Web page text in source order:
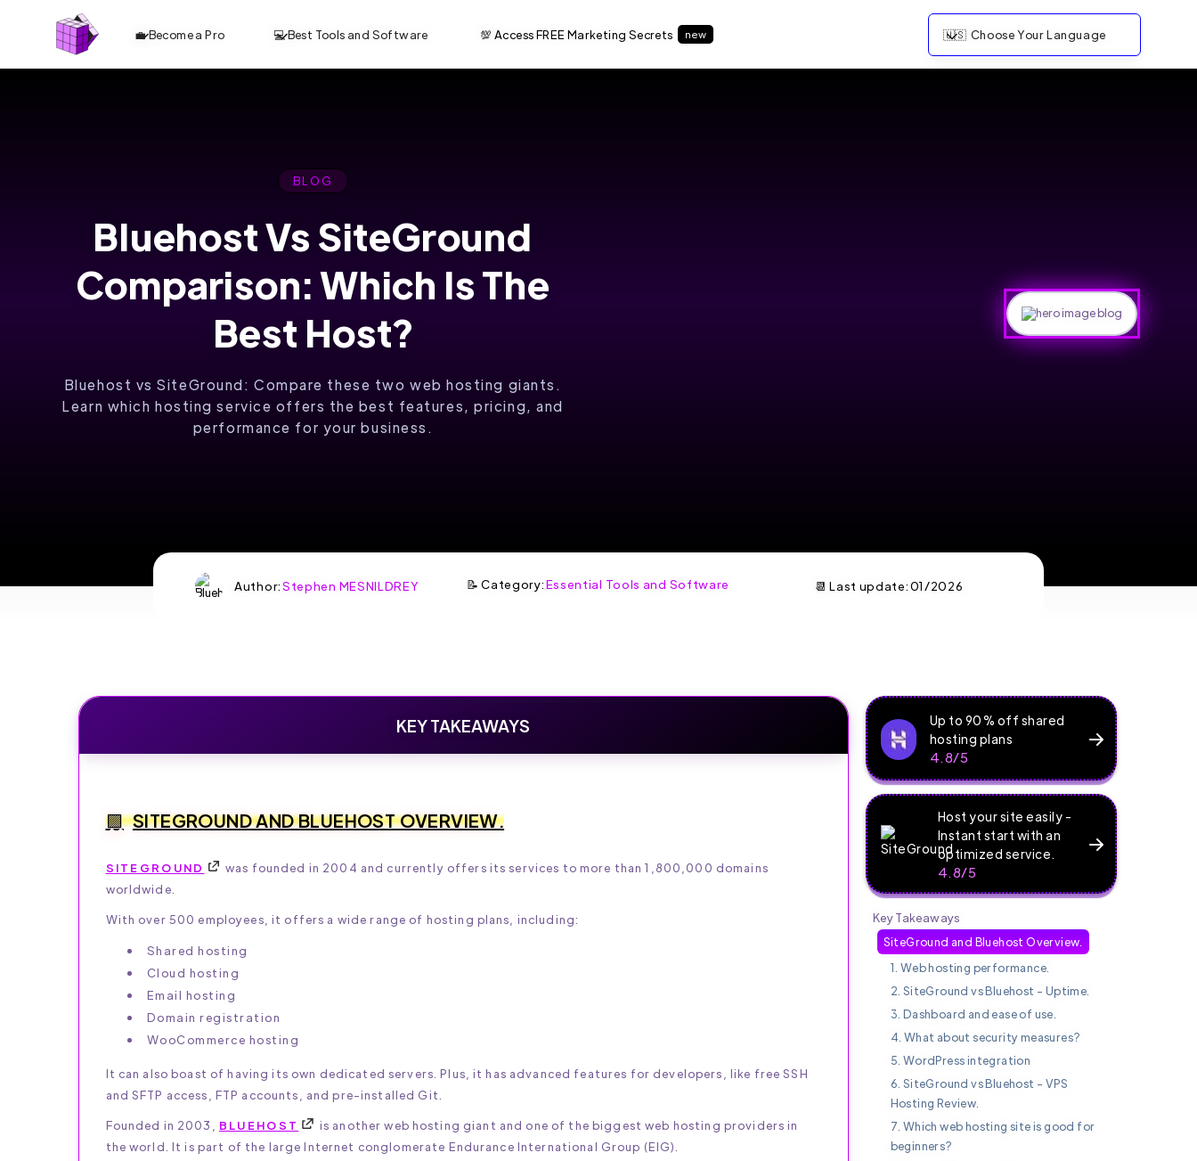
HOSTINGER:
WHERE
YOUR
WEBSITE
COMES TO
LIFE
hosting plans
SHARED HOSTING
💼 Become a Pro 💻 Best Tools and Software 💯 Access FREE Marketing Secrets new 🇺🇸 Choose Your Language
BLOG
Bluehost Vs SiteGround
Comparison: Which Is The
Best Host?
Bluehost vs SiteGround: Compare these two web hosting giants.
Learn which hosting service offers the best features, pricing, and
performance for your business.
Author:Stephen MESNILDREY 📝 Category:Essential Tools and Software 📆 Last update:01/2026
KEY TAKEAWAYS
SITEGROUND AND BLUEHOST OVERVIEW.
SITEGROUND
was founded in 2004 and currently offers its services to more than 1,800,000 domains
worldwide.
With over 500 employees, it offers a wide range of hosting plans, including:
Shared hosting
Cloud hosting
Email hosting
Domain registration
WooCommerce hosting
It can also boast of having its own dedicated servers. Plus, it has advanced features for developers, like free SSH
and SFTP access, FTP accounts, and pre-installed Git.
Founded in 2003, BLUEHOST
is another web hosting giant and one of the biggest web hosting providers in
the world. It is part of the large Internet conglomerate Endurance International Group (EIG).
Up to 90% off shared
hosting plans
4.8/5
Host your site easily -
Instant start with an
optimized service.
4.8/5
Key Takeaways
SiteGround and Bluehost Overview.
1. Web hosting performance.
2. SiteGround vs Bluehost - Uptime.
3. Dashboard and ease of use.
4. What about security measures?
5. WordPress integration
6. SiteGround vs Bluehost - VPS
Hosting Review.
7. Which web hosting site is good for
beginners?